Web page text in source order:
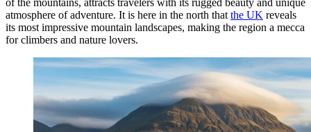
atmosphere of adventure. It is here in the north that the UK reveals
its most impressive mountain landscapes, making the region a mecca
for climbers and nature lovers.